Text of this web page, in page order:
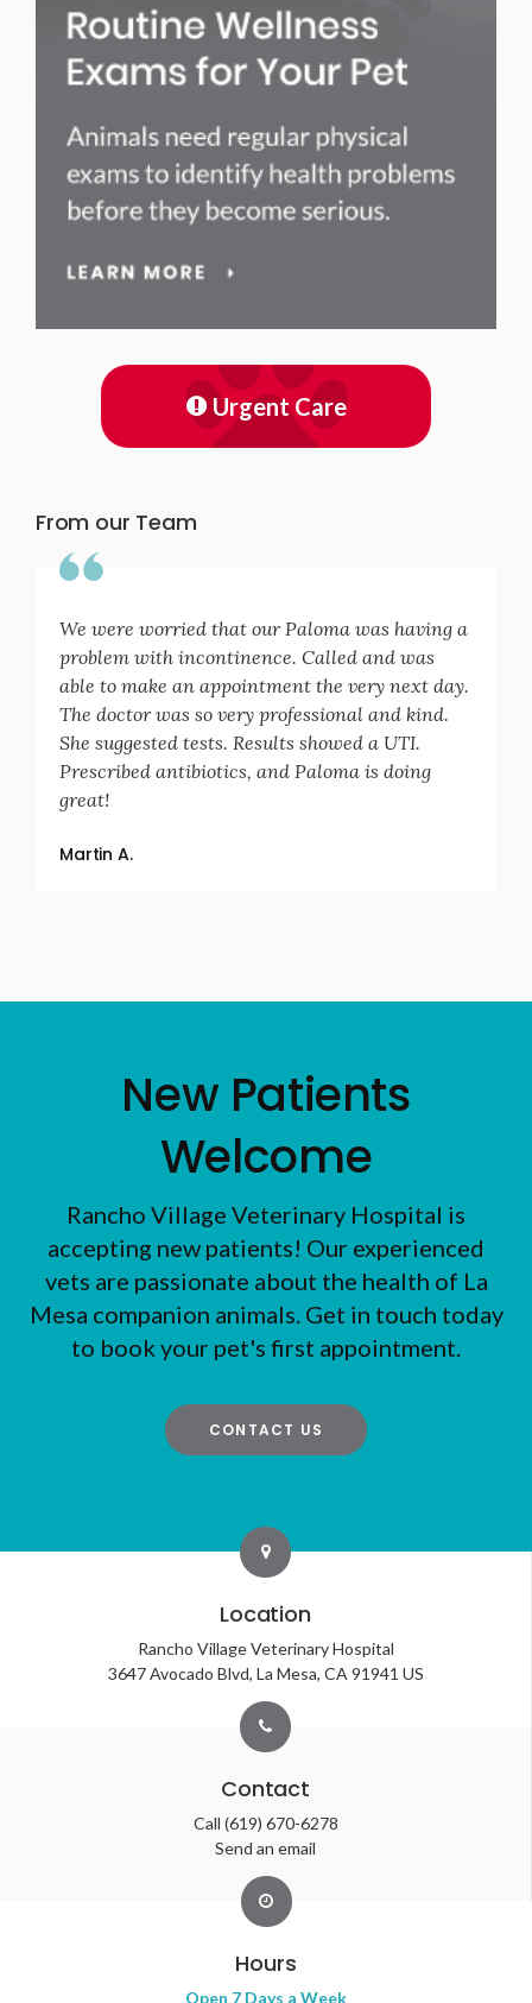
Urgent Care
From our Team
We were worried that our Paloma was having a
problem with incontinence. Called and was
able to make an appointment the very next day.
The doctor was so very professional and kind.
She suggested tests. Results showed a UTI.
Prescribed antibiotics, and Paloma is doing
great!
Martin A.
New Patients
Welcome
Rancho Village Veterinary Hospital is
accepting new patients! Our experienced
vets are passionate about the health of La
Mesa companion animals. Get in touch today
to book your pet's first appointment.
CONTACT US
Location
Rancho Village Veterinary Hospital
3647 Avocado Blvd La Mesa CA 91941 US
Contact
Call (619) 670-6278
Send an email
Hours
Open 7 Days a Week